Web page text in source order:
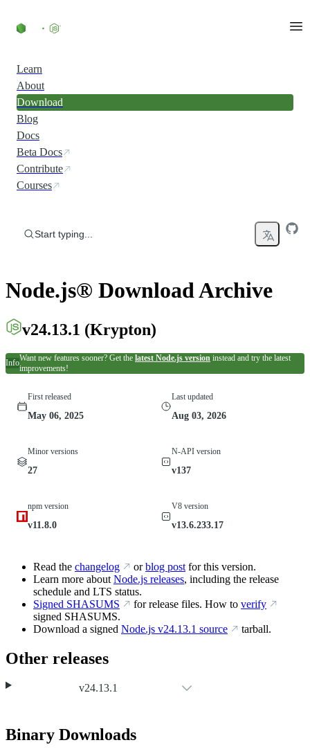
Learn
About
Download
Blog
Docs
Beta Docs
Contribute
Courses
Start typing...
Node.js® Download Archive
v24.13.1 (Krypton)
Info
Want new features sooner? Get the latest Node.js version instead and try the latest
improvements!
First released
May 06, 2025
Last updated
Aug 03, 2026
Minor versions
27
N-API version
v137
npm version
v11.8.0
V8 version
v13.6.233.17
Read the changelog orblog post for this version.
Learn more about Node.js releases, including the release
schedule and LTS status.
Signed SHASUMS
for release files. How to verify
signed SHASUMS.
Download a signed Node.js v24.13.1 source tarball.
Other releases
v24.13.1
Binary Downloads